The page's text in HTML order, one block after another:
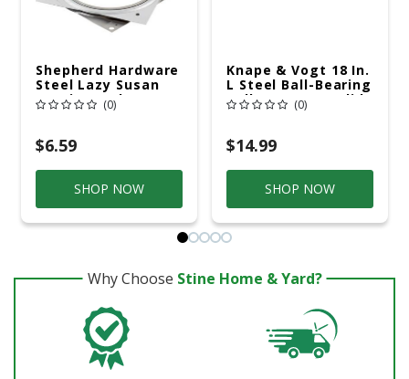
Shepherd Hardware
Steel Lazy Susan
Bearing 1 Pk
(0)
$6.59
SHOP NOW
Knape & Vogt 18 In.
L Steel Ball-Bearing
Rollers Drawer Slide
2 Pk
(0)
$14.99
SHOP NOW
Why Choose Stine Home & Yard?